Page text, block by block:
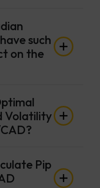
such
on the
Volatility
Pip